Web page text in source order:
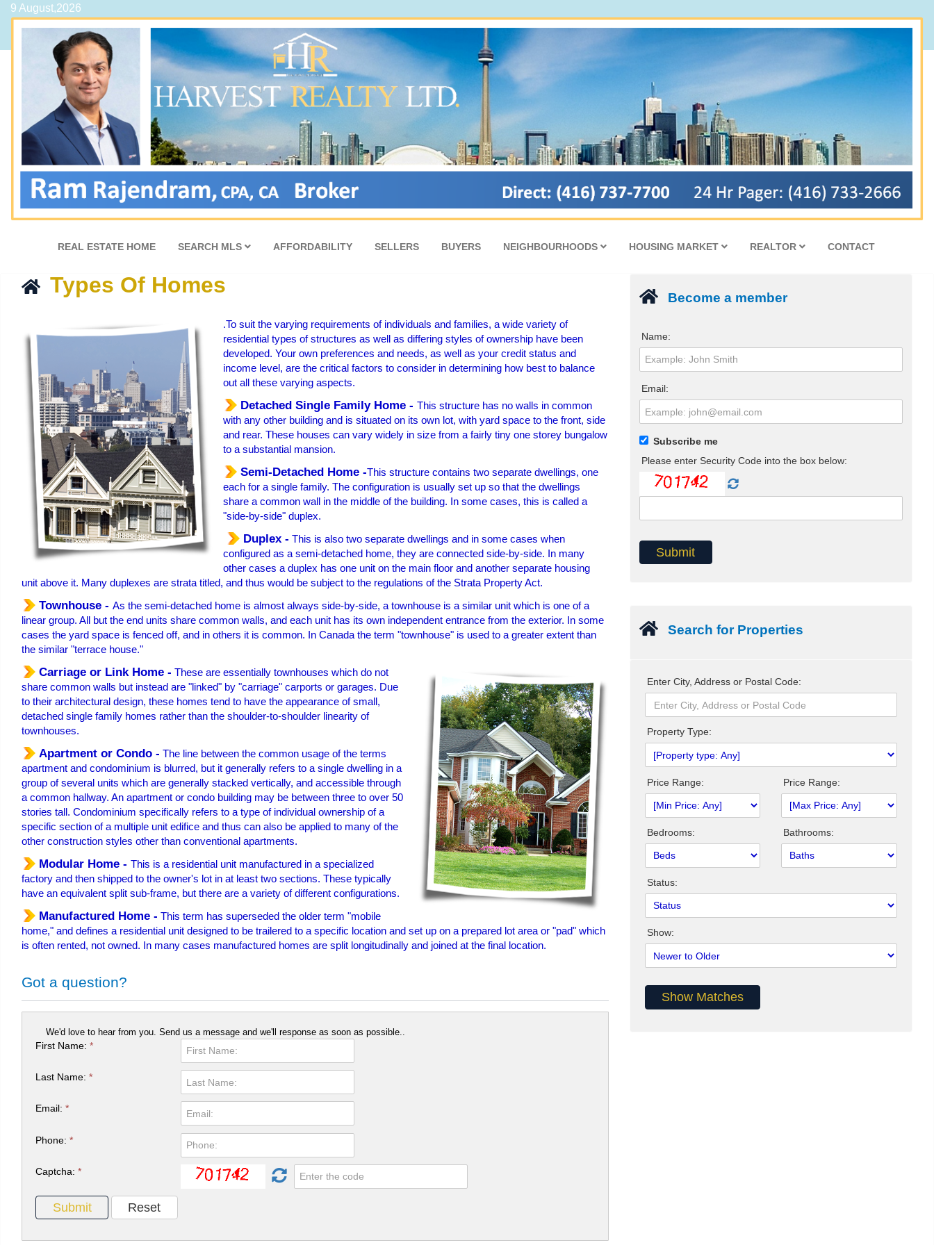
9 August,2026
REAL ESTATE HOME SEARCH MLS AFFORDABILITY SELLERS BUYERS NEIGHBOURHOODS HOUSING MARKET REALTOR CONTACT
Types Of Homes
.To suit the varying requirements of individuals and families, a wide variety of
residential types of structures as well as differing styles of ownership have been
developed. Your own preferences and needs, as well as your credit status and
income level, are the critical factors to consider in determining how best to balance
out all these varying aspects.
Detached Single Family Home - This structure has no walls in common
with any other building and is situated on its own lot, with yard space to the front, side
and rear. These houses can vary widely in size from a fairly tiny one storey bungalow
to a substantial mansion.
Semi-Detached Home -This structure contains two separate dwellings, one
each for a single family. The configuration is usually set up so that the dwellings
share a common wall in the middle of the building. In some cases, this is called a
"side-by-side" duplex.
Duplex - This is also two separate dwellings and in some cases when
configured as a semi-detached home, they are connected side-by-side. In many
other cases a duplex has one unit on the main floor and another separate housing
unit above it. Many duplexes are strata titled, and thus would be subject to the regulations of the Strata Property Act.
Townhouse - As the semi-detached home is almost always side-by-side, a townhouse is a similar unit which is one of a
linear group. All but the end units share common walls, and each unit has its own independent entrance from the exterior. In some
cases the yard space is fenced off, and in others it is common. In Canada the term "townhouse" is used to a greater extent than
the similar "terrace house."
Carriage or Link Home - These are essentially townhouses which do not
share common walls but instead are "linked" by "carriage" carports or garages. Due
to their architectural design, these homes tend to have the appearance of small,
detached single family homes rather than the shoulder-to-shoulder linearity of
townhouses.
Apartment or Condo - The line between the common usage of the terms
apartment and condominium is blurred, but it generally refers to a single dwelling in a
group of several units which are generally stacked vertically, and accessible through
a common hallway. An apartment or condo building may be between three to over 50
stories tall. Condominium specifically refers to a type of individual ownership of a
specific section of a multiple unit edifice and thus can also be applied to many of the
other construction styles other than conventional apartments.
Modular Home - This is a residential unit manufactured in a specialized
factory and then shipped to the owner's lot in at least two sections. These typically
have an equivalent split sub-frame, but there are a variety of different configurations.
Manufactured Home - This term has superseded the older term "mobile
home," and defines a residential unit designed to be trailered to a specific location and set up on a prepared lot area or "pad" which
is often rented, not owned. In many cases manufactured homes are split longitudinally and joined at the final location.
Got a question?
We'd love to hear from you. Send us a message and we'll response as soon as possible..
First Name:*
Last Name:*
Email:*
Phone:*
Captcha:*
Become a member
Name:
Email:
Subscribe me
Please enter Security Code into the box below:
Search for Properties
Enter City, Address or Postal Code:
Property Type:
Price Range: Price Range:
Bedrooms: Bathrooms:
Status:
Show: